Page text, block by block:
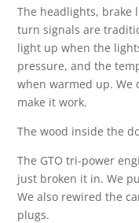
The headlights, brake
turn signals are
light up when the
pressure, and the
when warmed up. We
make it work.
The wood inside the
The GTO tri-power
just broken it in. We
We also rewired the
plugs.